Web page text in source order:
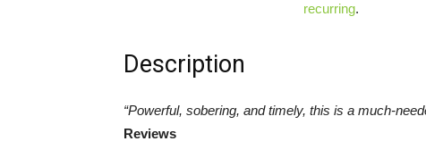
recurring.
Description
“Powerful, sobering, and timely, this is a much-
Reviews